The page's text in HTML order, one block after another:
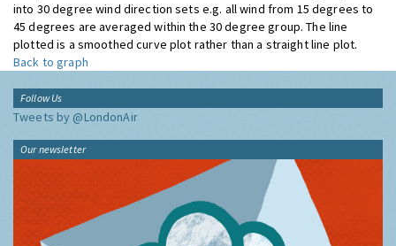
into 30 degree wind direction sets e.g. all wind from 15 degrees to
45 degrees are averaged within the 30 degree group. The line
plotted is a smoothed curve plot rather than a straight line plot.
Back to graph
Follow Us
Tweets by @LondonAir
Our newsletter